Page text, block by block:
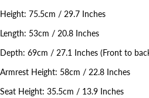
Height: 75.5cm / 29.7 Inches
Length: 53cm / 20.8 Inches
Depth: 69cm / 27.1 Inches (Front to
Armrest Height: 58cm / 22.8 Inches
Seat Height: 35.5cm / 13.9 Inches